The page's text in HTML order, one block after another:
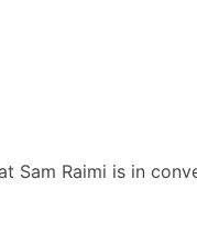
Sam Raimi is in